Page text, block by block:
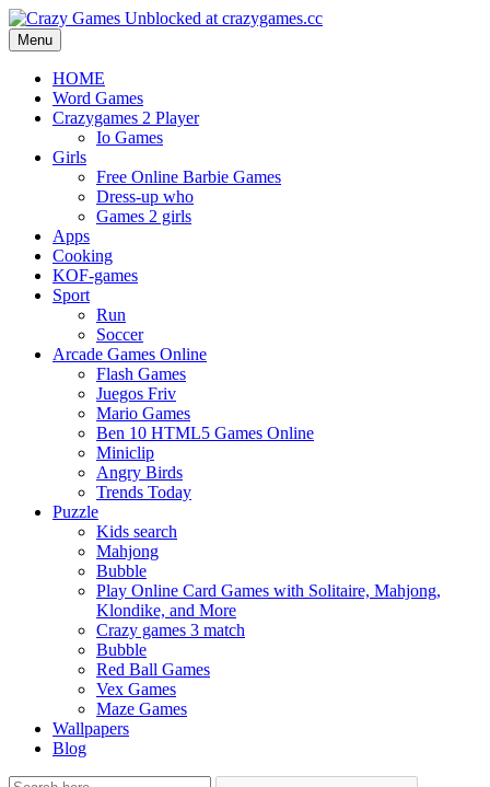
Menu
HOME
Word Games
Crazygames 2 Player
Io Games
Girls
Free Online Barbie Games
Dress-up who
Games 2 girls
Apps
Cooking
KOF-games
Sport
Run
Soccer
Arcade Games Online
Flash Games
Juegos Friv
Mario Games
Ben 10 HTML5 Games Online
Miniclip
Angry Birds
Trends Today
Puzzle
Kids search
Mahjong
Bubble
Play Online Card Games with Solitaire, Mahjong,
Klondike, and More
Crazy games 3 match
Bubble
Red Ball Games
Vex Games
Maze Games
Wallpapers
Blog